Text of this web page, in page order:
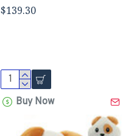
$139.30
Buy Now